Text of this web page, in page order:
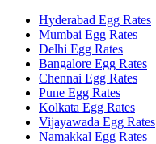
Hyderabad Egg Rates
Mumbai Egg Rates
Delhi Egg Rates
Bangalore Egg Rates
Chennai Egg Rates
Pune Egg Rates
Kolkata Egg Rates
Vijayawada Egg Rates
Namakkal Egg Rates